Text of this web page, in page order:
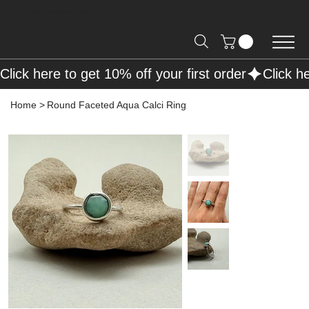
Home > Round Faceted Aqua Calci Ring
Click here to get 10% off your first order